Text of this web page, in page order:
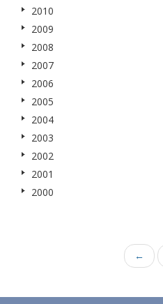
2010
2009
2008
2007
2006
2005
2004
2003
2002
2001
2000
←